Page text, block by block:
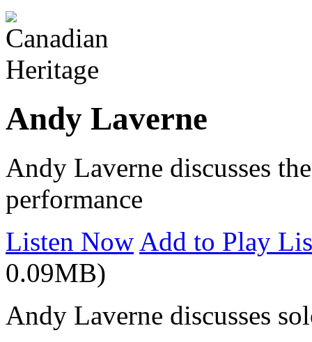
Andy Laverne
Andy Laverne discusses
performance
Listen Now Add to Play
0.09MB)
Andy Laverne discusses